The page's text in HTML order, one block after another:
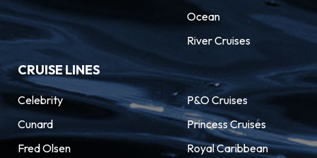
Ocean
River Cruises
CRUISE LINES
Celebrity
Cunard
Fred Olsen
P&O Cruises
Princess Cruises
Royal Caribbean